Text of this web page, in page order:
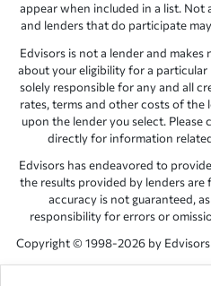
appear when included in a list. Not
and lenders that do participate
Edvisors is not a lender and
about your eligibility for a
solely responsible for any and all
rates, terms and other costs of the
upon the lender you select.
directly for information
Edvisors has endeavored to
the results provided by lenders
accuracy is not guaranteed,
responsibility for errors or
Copyright © 1998-2026 by
All other trademarks and